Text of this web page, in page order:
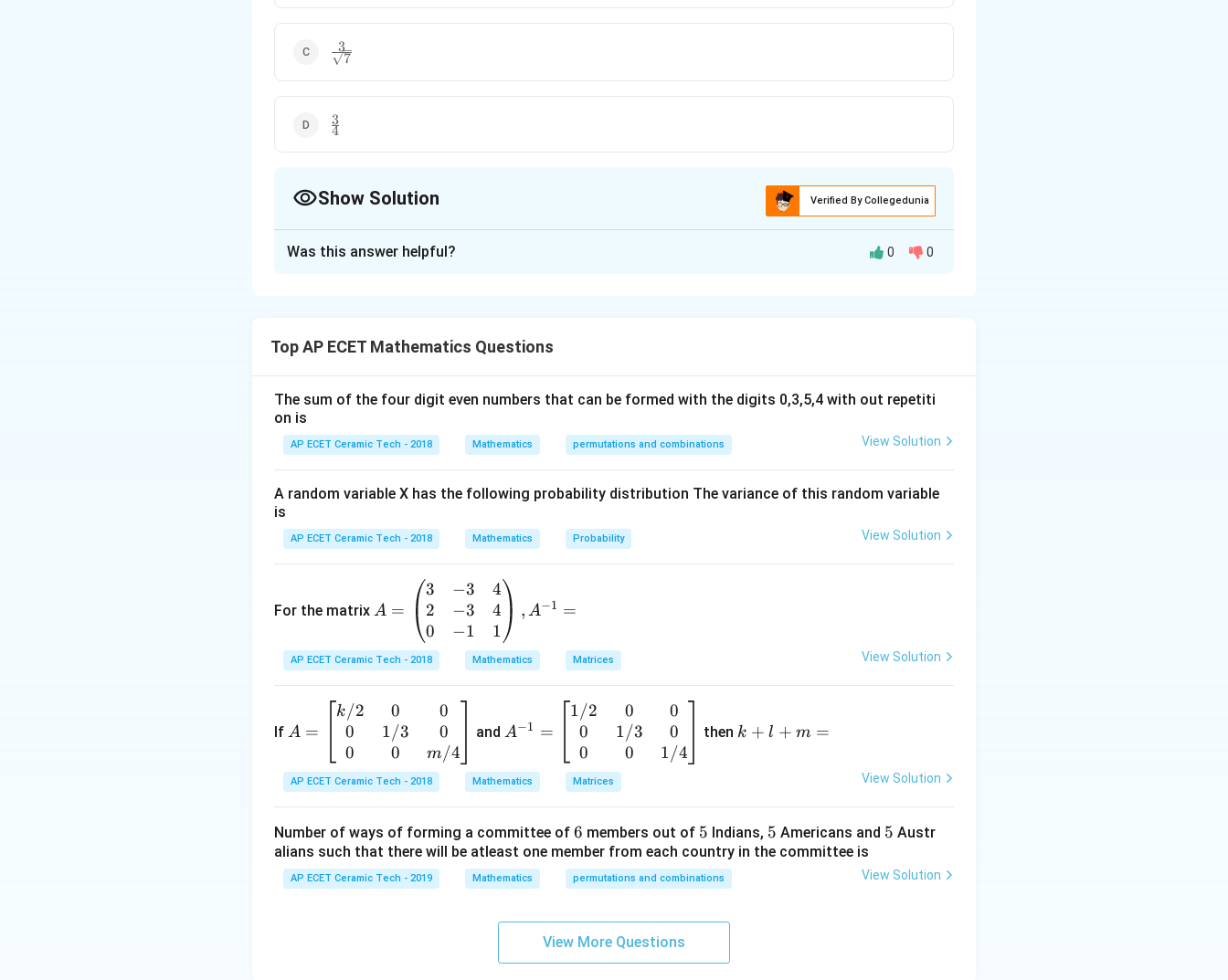
\frac{3}
{\sqrt{7}}
7
3
\frac{3}
{4}
4
3
Show Solution Verified By Collegedunia
\frac{16x^2}{112}+\frac{7y^2}{112}=1.
16 2 7 2
\frac{x^2}{7}+\frac{y^2}{16}=1.
x2 y2
, so the major axis is along the
a^2=16
a2 = 16
Now eccentricity of ellipse is given by
Substitute the values:
e=\sqrt{1-\frac{7}{16}}.
e = 1
e =
16
.
e=\sqrt{\frac{9}{16}}.
e =
16
9
.
e=\frac{3}{4}.
4
3
Therefore, the eccentricity of the ellipse is
Was this answer helpful? 0 0
Top AP ECET Mathematics Questions
The sum of the four digit even numbers that can be formed with the digits 0,3,5,4 with out repetiti
on is
AP ECET Ceramic Tech - 2018 Mathematics permutations and combinations View Solution
A random variable X has the following probability distribution The variance of this random variable
is
AP ECET Ceramic Tech - 2018 Mathematics Probability View Solution
For the matrix =
egi
n
atr
ix}
3&
\\
2&
-3
A =
3
2
0
−3
−3
−1
4
4
1
, A−1 =
AP ECET Ceramic Tech - 2018 Mathematics Matrices View Solution
If =
egi
n
ma
tri
x}
A =
k/2
0
0
0
1/3
0
0
0
m/4
and^
1}
=
eg
in
{b
at
x}
A−1 =
1/2
0
0
0
1/3
0
0
0
1/4
then +
k + l + m =
AP ECET Ceramic Tech - 2018 Mathematics Matrices View Solution
Number of ways of forming a committee of 6
6 members out of 5
5 Indians, 5
5 Americans and 5
5 Austr
alians such that there will be atleast one member from each country in the committee is
AP ECET Ceramic Tech - 2019 Mathematics permutations and combinations View Solution
View More Questions